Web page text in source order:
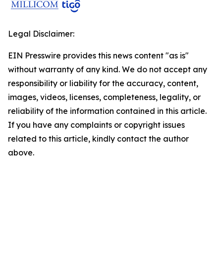
Legal Disclaimer:
EIN Presswire provides this news content "as is"
without warranty of any kind. We do not accept any
responsibility or liability for the accuracy, content,
images, videos, licenses, completeness, legality, or
reliability of the information contained in this article.
If you have any complaints or copyright issues
related to this article, kindly contact the author
above.